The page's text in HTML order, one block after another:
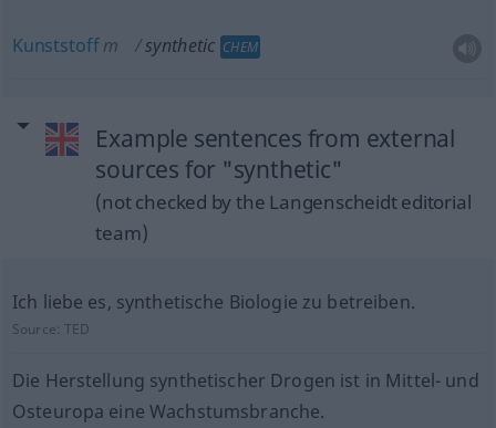
Kunststoffm synthetic CHEM
Example sentences from external
sources for "synthetic"
(not checked by the Langenscheidt editorial
team)
Ich liebe es, synthetische Biologie zu betreiben.
Source:TED
Die Herstellung synthetischer Drogen ist in Mittel- und
Osteuropa eine Wachstumsbranche.